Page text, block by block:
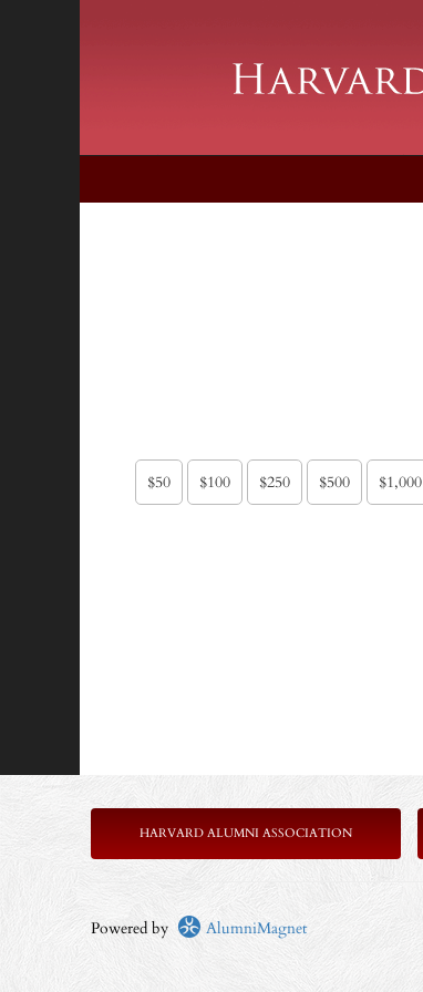
$50 $100 $250 $500 $1,000
HARVARD ALUMNI ASSOCIATION
Powered by AlumniMagnet